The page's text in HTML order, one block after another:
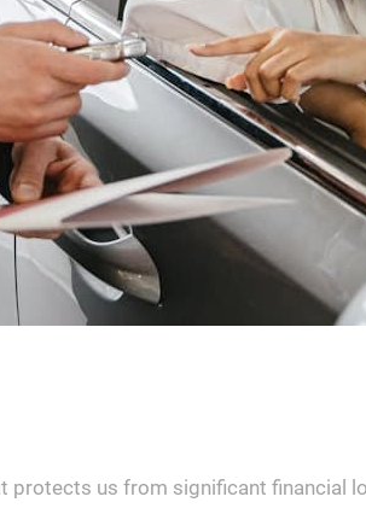
protects us from significant financial